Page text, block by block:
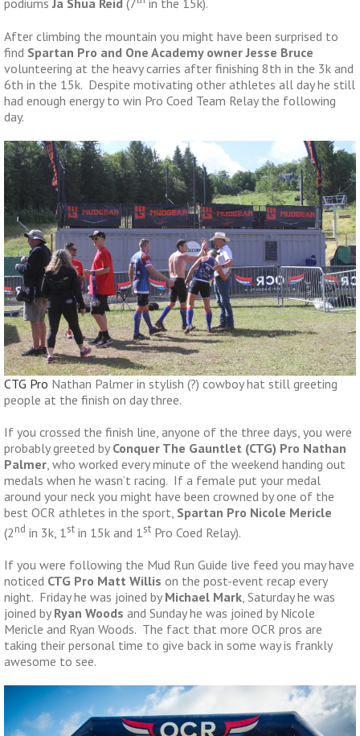
podiums Ja Shua Reid (7
in the 15k).
After climbing the mountain you might have been surprised to
find Spartan Pro and One Academy owner Jesse Bruce
volunteering at the heavy carries after finishing 8th in the 3k and
6th in the 15k. Despite motivating other athletes all day he still
had enough energy to win Pro Coed Team Relay the following
day.
CTG Pro Nathan Palmer in stylish (?) cowboy hat still greeting
people at the finish on day three.
If you crossed the finish line, anyone of the three days, you were
probably greeted by Conquer The Gauntlet (CTG) Pro Nathan
Palmer , who worked every minute of the weekend handing out
medals when he wasn’t racing. If a female put your medal
around your neck you might have been crowned by one of the
best OCR athletes in the sport, Spartan Pro Nicole Mericle
(2nd in 3k, 1 st in 15k and 1 st Pro Coed Relay).
If you were following the Mud Run Guide live feed you may have
noticed CTG Pro Matt Willis on the post-event recap every
night. Friday he was joined by Michael Mark , Saturday he was
joined by Ryan Woods and Sunday he was joined by Nicole
Mericle and Ryan Woods. The fact that more OCR pros are
taking their personal time to give back in some way is frankly
awesome to see.